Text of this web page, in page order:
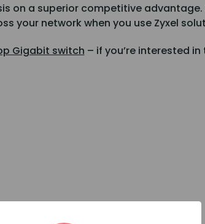
on a superior competitive
your network when you use Zyxel
Gigabit switch – if you’re interested